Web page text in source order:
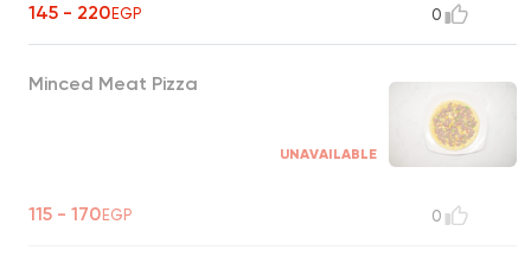
145 - 220EGP 0
Minced Meat Pizza
UNAVAILABLE
115 - 170EGP 0